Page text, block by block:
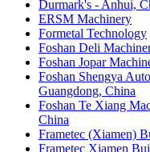
Durmark's - Anhui,
​ERSM Machinery
​Formetal Technology
Foshan Deli
Foshan Jopar
Foshan Shengya
Guangdong, China
Foshan Te Xiang
China
Frametec (Xiamen)
Frametec Xiamen